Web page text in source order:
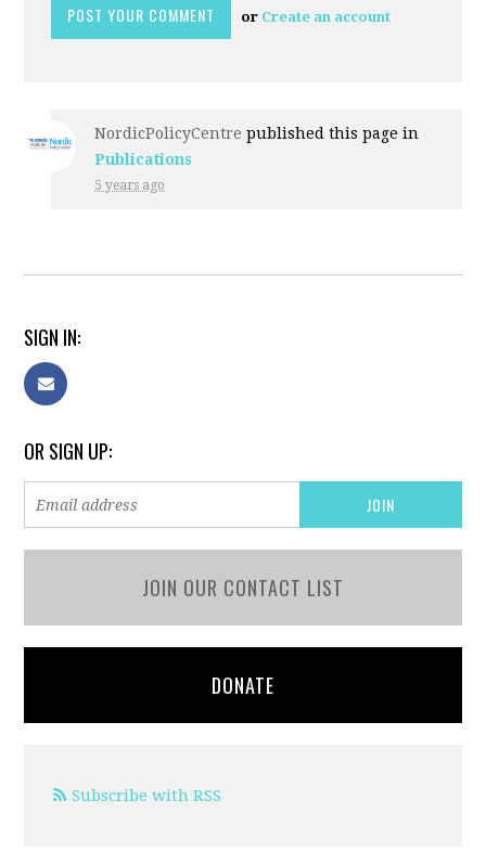
or Create an account
NordicPolicyCentre published this page in
Publications
5 years ago
SIGN IN:
OR SIGN UP:
JOIN OUR CONTACT LIST
DONATE
Subscribe with RSS